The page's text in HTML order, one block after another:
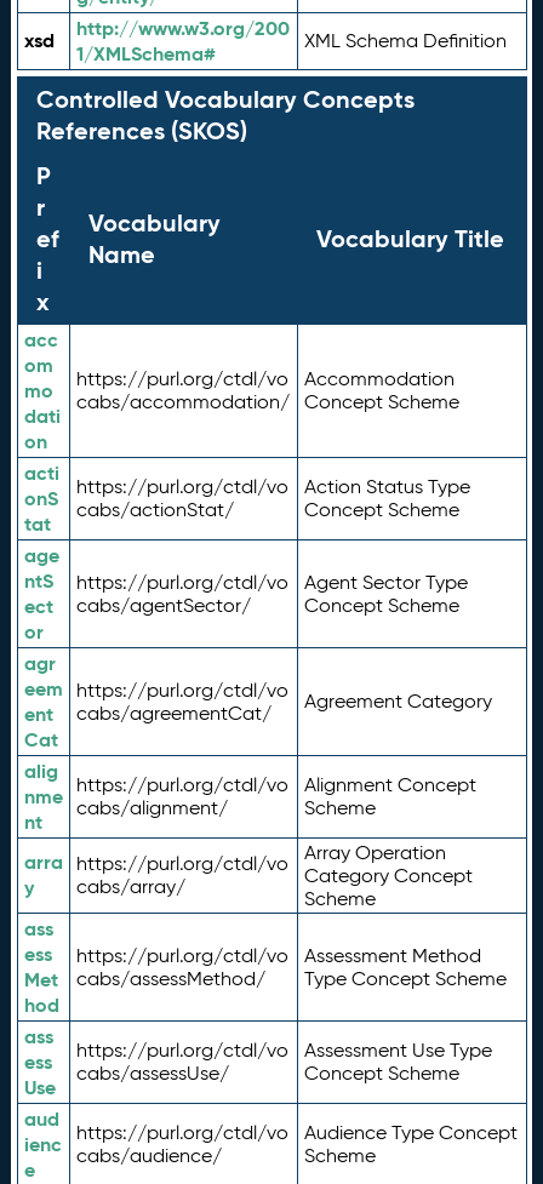
xsd
http://www.w3.org/200
1/XMLSchema#
XML Schema Definition
Controlled Vocabulary Concepts
References (SKOS)
P
r
ef
i
x
Vocabulary
Name
Vocabulary Title
acc
om
mo
dati
on
https://purl.org/ctdl/vo
cabs/accommodation/
Accommodation
Concept Scheme
acti
onS
tat
https://purl.org/ctdl/vo
cabs/actionStat/
Action Status Type
Concept Scheme
age
ntS
ect
or
https://purl.org/ctdl/vo
cabs/agentSector/
Agent Sector Type
Concept Scheme
agr
eem
ent
Cat
https://purl.org/ctdl/vo
cabs/agreementCat/
Agreement Category
alig
nme
nt
https://purl.org/ctdl/vo
cabs/alignment/
Alignment Concept
Scheme
arra
y
https://purl.org/ctdl/vo
cabs/array/
Array Operation
Category Concept
Scheme
ass
ess
Met
hod
https://purl.org/ctdl/vo
cabs/assessMethod/
Assessment Method
Type Concept Scheme
ass
ess
Use
https://purl.org/ctdl/vo
cabs/assessUse/
Assessment Use Type
Concept Scheme
aud
ienc
e
https://purl.org/ctdl/vo
cabs/audience/
Audience Type Concept
Scheme